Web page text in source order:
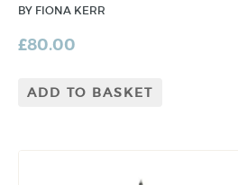
BY FIONA KERR
£80.00
ADD TO BASKET